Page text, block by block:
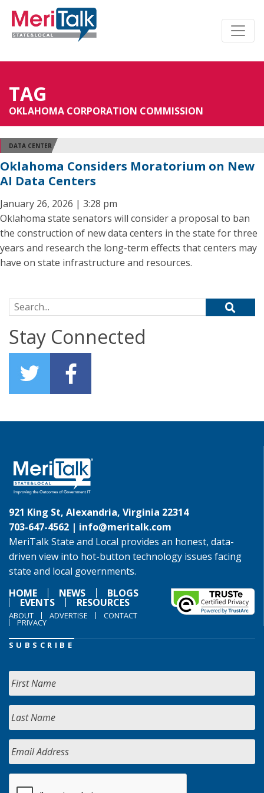
TAG
OKLAHOMA CORPORATION COMMISSION
DATA CENTER
Oklahoma Considers Moratorium on New
AI Data Centers
January 26, 2026 | 3:28 pm
Oklahoma state senators will consider a proposal to ban
the construction of new data centers in the state for three
years and research the long-term effects that centers may
have on state infrastructure and resources.
Search for:
Stay Connected
921 King St, Alexandria, Virginia 22314
703-647-4562 | info@meritalk.com
MeriTalk State and Local provides an honest, data-
driven view into hot-button technology issues facing
state and local governments.
HOME
NEWS BLOGS
EVENTS RESOURCES
ABOUT ADVERTISE CONTACT
PRIVACY
SUBSCRIBE